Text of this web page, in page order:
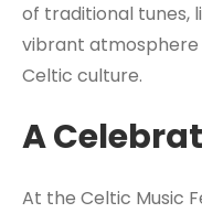
of traditional tunes,
vibrant
Celtic culture.
A
At the Celtic Music